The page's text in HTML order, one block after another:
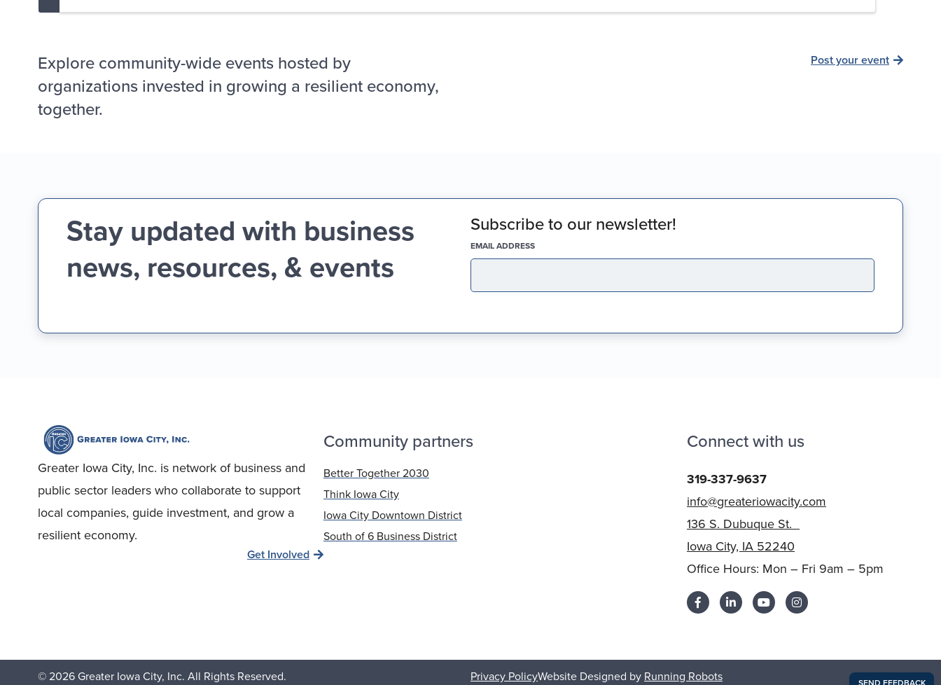
Explore community-wide events hosted by
organizations invested in growing a resilient economy,
together.
Post your event
Stay updated with business
news, resources, & events
Subscribe to our newsletter!
EMAIL ADDRESS
Greater Iowa City, Inc. is network of business and
public sector leaders who collaborate to support
local companies, guide investment, and grow a
resilient economy.
Get Involved
Community partners
Better Together 2030
Think Iowa City
Iowa City Downtown District
South of 6 Business District
Connect with us
319-337-9637
info@greateriowacity.com
136 S. Dubuque St.
Iowa City, IA 52240
Office Hours: Mon – Fri 9am – 5pm
© 2026 Greater Iowa City, Inc. All Rights Reserved. Privacy PolicyWebsite Designed by Running Robots